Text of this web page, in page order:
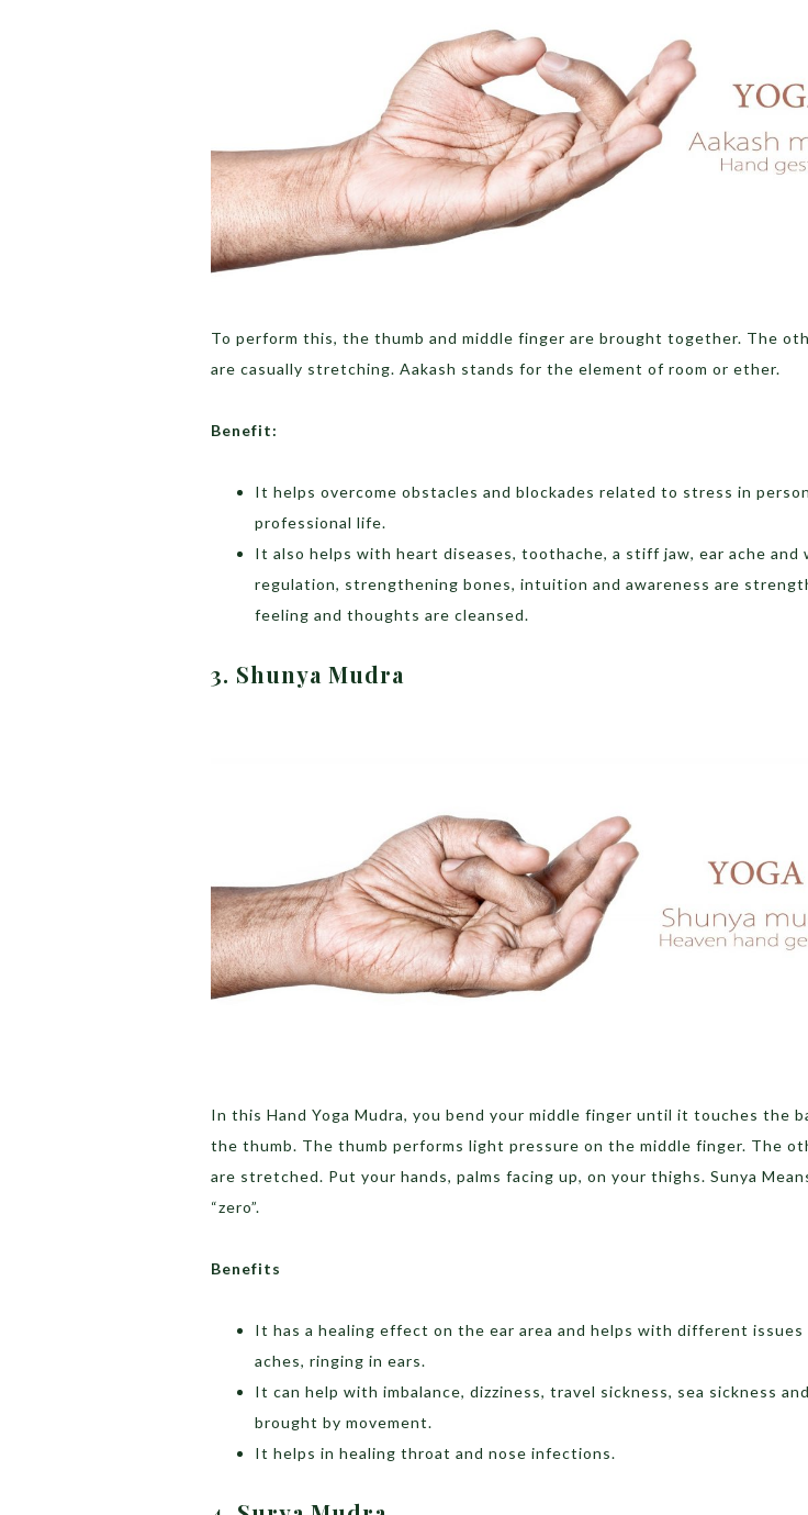
To perform this, the thumb and middle finger are brought together. The
are casually stretching. Aakash stands for the element of room or ether.
Benefit:
It helps overcome obstacles and blockades related to stress in
professional life.
It also helps with heart diseases, toothache, a stiff jaw, ear ache and
regulation, strengthening bones, intuition and awareness are
feeling and thoughts are cleansed.
3. Shunya Mudra
In this Hand Yoga Mudra, you bend your middle finger until it touches the
the thumb. The thumb performs light pressure on the middle finger. The
are stretched. Put your hands, palms facing up, on your thighs. Sunya
“zero”.
Benefits
It has a healing effect on the ear area and helps with different issues
aches, ringing in ears.
It can help with imbalance, dizziness, travel sickness, sea sickness
brought by movement.
It helps in healing throat and nose infections.